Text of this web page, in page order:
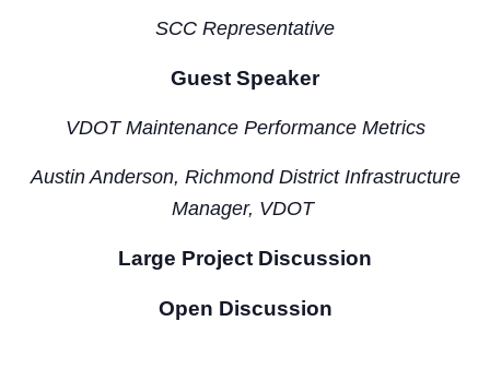
SCC Representative
Guest Speaker
VDOT Maintenance Performance Metrics
Austin Anderson, Richmond District Infrastructure
Manager, VDOT
Large Project Discussion
Open Discussion